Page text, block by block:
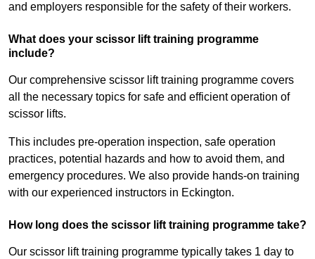
and employers responsible for the safety of their workers.
What does your scissor lift training programme
include?
Our comprehensive scissor lift training programme covers
all the necessary topics for safe and efficient operation of
scissor lifts.
This includes pre-operation inspection, safe operation
practices, potential hazards and how to avoid them, and
emergency procedures. We also provide hands-on training
with our experienced instructors in Eckington.
How long does the scissor lift training programme take?
Our scissor lift training programme typically takes 1 day to